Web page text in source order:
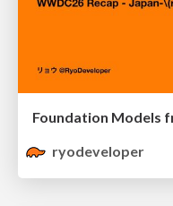
Foundation Models
ryodeveloper